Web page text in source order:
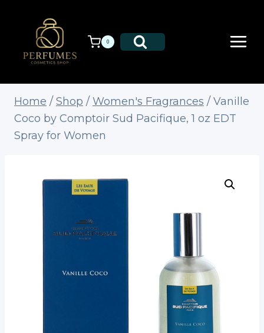
0
Home / Shop / Women's Fragrances / Vanille
Coco by Comptoir Sud Pacifique, 1 oz EDT
Spray for Women